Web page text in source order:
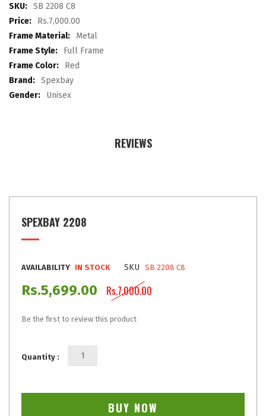
gallery
More
Information
SB 2208 C8
Rs.7,000.00
Metal
Full Frame
Red
Spexbay
Unisex
REVIEWS
SPEXBAY 2208
AVAILABILITY IN STOCK SKU SB 2208 C8
Rs.5,699.00 Rs.7,000.00
Be the first to review this product
Quantity :
BUY NOW